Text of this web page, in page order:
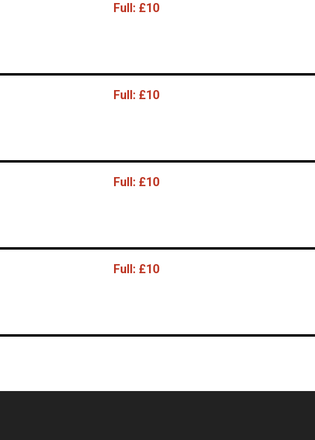
Full: £10
Full: £10
Full: £10
Full: £10